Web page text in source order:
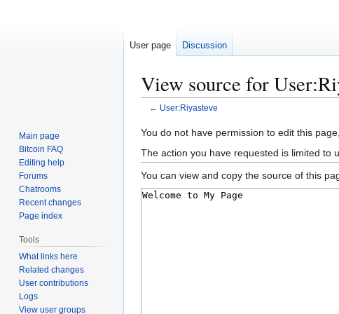
View source for
← User:Riyasteve
Jump
to
navigation
Jump
to
search
You do not have permission to edit this
The action you have requested is limited to
You can view and copy the source of this
User page Discussion
Main page
Bitcoin FAQ
Editing help
Forums
Chatrooms
Recent changes
Page index
Tools
What links here
Related changes
User contributions
Logs
View user groups